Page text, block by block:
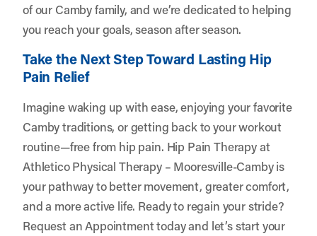
of our Camby family, and we’re dedicated to helping
you reach your goals, season after season.
Take the Next Step Toward Lasting Hip
Pain Relief
Imagine waking up with ease, enjoying your favorite
Camby traditions, or getting back to your workout
routine—free from hip pain. Hip Pain Therapy at
Athletico Physical Therapy – Mooresville-Camby is
your pathway to better movement, greater comfort,
and a more active life. Ready to regain your stride?
Request an Appointmenttoday and let’s start your